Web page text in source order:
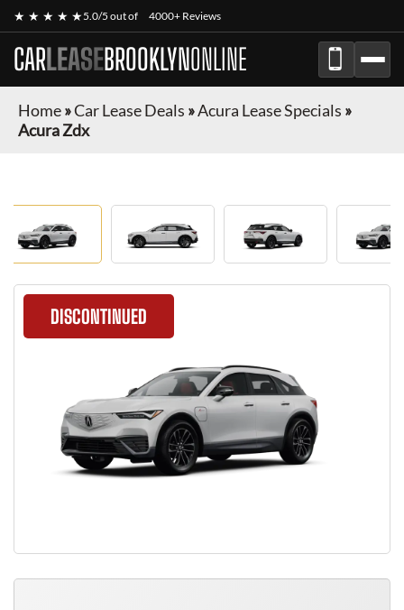
★ ★ ★ ★ ★5.0/5 out of 4000+ Reviews
CARLEASEBROOKLYNONLINE
Home»Car Lease Deals »Acura Lease Specials »
Acura Zdx
DISCONTINUED